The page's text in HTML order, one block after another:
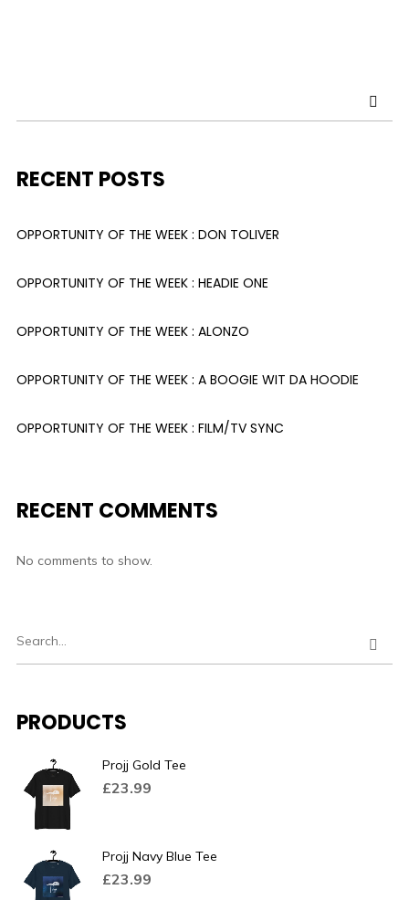
RECENT POSTS
OPPORTUNITY OF THE WEEK : DON TOLIVER
OPPORTUNITY OF THE WEEK : HEADIE ONE
OPPORTUNITY OF THE WEEK : ALONZO
OPPORTUNITY OF THE WEEK : A BOOGIE WIT DA HOODIE
OPPORTUNITY OF THE WEEK : FILM/TV SYNC
RECENT COMMENTS
No comments to show.
PRODUCTS
Projj Gold Tee
£23.99
Projj Navy Blue Tee
£23.99